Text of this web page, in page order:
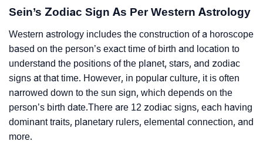
Sein’s Zodiac Sign As Per Western Astrology
Western astrology includes the construction of a horoscope
based on the person’s exact time of birth and location to
understand the positions of the planet, stars, and zodiac
signs at that time. However, in popular culture, it is often
narrowed down to the sun sign, which depends on the
person’s birth date.There are 12 zodiac signs, each having
dominant traits, planetary rulers, elemental connection, and
more.